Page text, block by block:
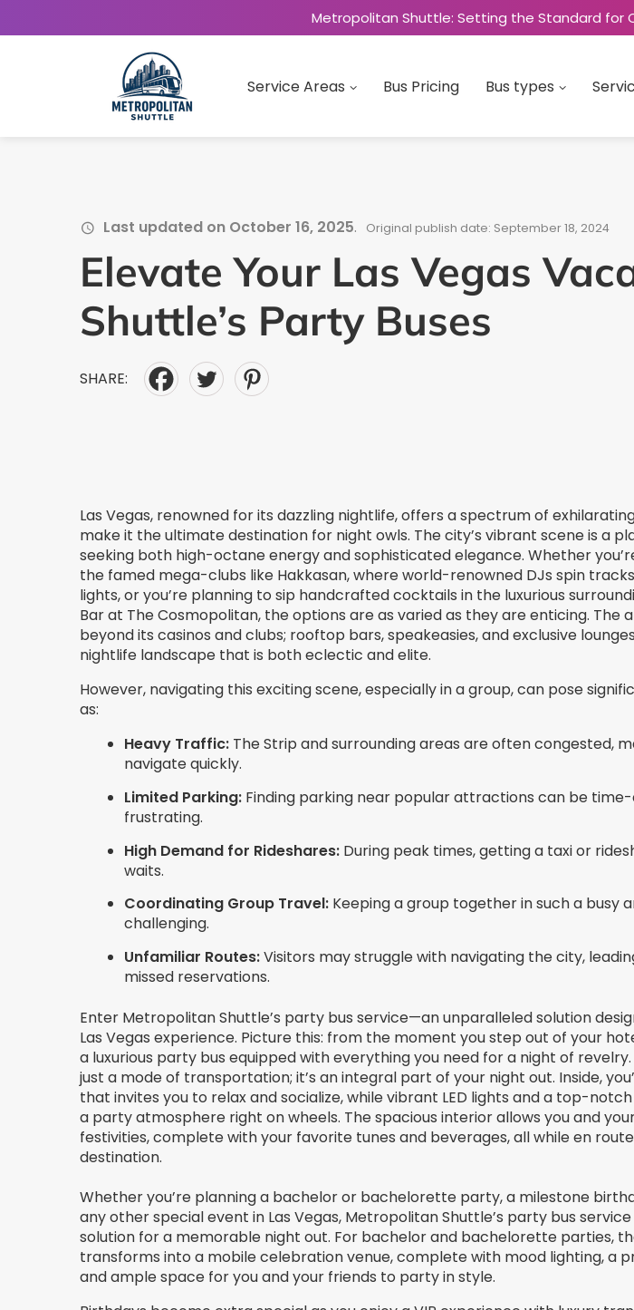
Metropolitan Shuttle: Setting the Standard for
Service Areas Bus Pricing Bus types
Last updated on October 16, 2025. Original publish date: September 18, 2024
Elevate Your Las Vegas
Shuttle’s Party Buses
SHARE:
Las Vegas, renowned for its dazzling nightlife, offers a spectrum of
make it the ultimate destination for night owls. The city’s vibrant scene is a
seeking both high-octane energy and sophisticated elegance. Whether
the famed mega-clubs like Hakkasan, where world-renowned DJs spin tracks
lights, or you’re planning to sip handcrafted cocktails in the luxurious
Bar at The Cosmopolitan, the options are as varied as they are enticing. The
beyond its casinos and clubs; rooftop bars, speakeasies, and exclusive
nightlife landscape that is both eclectic and elite.
However, navigating this exciting scene, especially in a group, can pose
as:
Heavy Traffic:The Strip and surrounding areas are often congested,
navigate quickly.
Limited Parking:Finding parking near popular attractions can be
frustrating.
High Demand for Rideshares:During peak times, getting a taxi or
waits.
Coordinating Group Travel:Keeping a group together in such a busy
challenging.
Unfamiliar Routes:Visitors may struggle with navigating the city,
missed reservations.
Enter Metropolitan Shuttle’s party bus service—an unparalleled solution
Las Vegas experience. Picture this: from the moment you step out of your
a luxurious party bus equipped with everything you need for a night of
just a mode of transportation; it’s an integral part of your night out. Inside,
that invites you to relax and socialize, while vibrant LED lights and a top-
a party atmosphere right on wheels. The spacious interior allows you and
festivities, complete with your favorite tunes and beverages, all while en
destination.
Whether you’re planning a bachelor or bachelorette party, a milestone
any other special event in Las Vegas, Metropolitan Shuttle’s party bus
solution for a memorable night out. For bachelor and bachelorette parties,
transforms into a mobile celebration venue, complete with mood lighting, a
and ample space for you and your friends to party in style.